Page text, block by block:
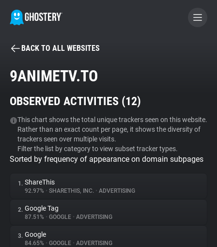
BECOME A CONTRIBUTOR
Tracker & Ad Blocker
WhoTracks.Me
Privacy Digest
About
BACK TO ALL WEBSITES
9ANIMETV.TO
OBSERVED ACTIVITIES (12)
This chart shows the total unique trackers seen on this website.
Rather than an exact count per page, it shows the diversity of
trackers seen over multiple visits.
Filter the list by category to view subset tracker types.
Sorted by frequency of appearance on domain subpages
1. ShareThis
92.97% • SHARETHIS, INC. • ADVERTISING
2. Google Tag
87.51% • GOOGLE • ADVERTISING
3. Google
84.65% • GOOGLE • ADVERTISING